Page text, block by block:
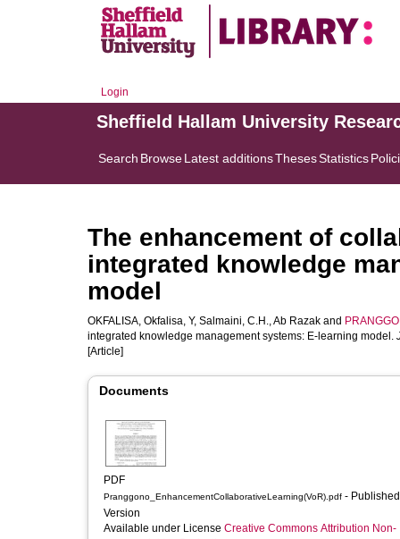
Login
Sheffield Hallam University
Search BrowseLatest additionsThesesStatistics
The enhancement of
integrated knowledge
model
OKFALISA, Okfalisa, Y, Salmaini, C.H., Ab Razak and
integrated knowledge management systems: E-learning model.
[Article]
Documents
PDF
Pranggono_EnhancementCollaborativeLearning(VoR).pdf
Version
Available under License Creative Commons Attribution Non-